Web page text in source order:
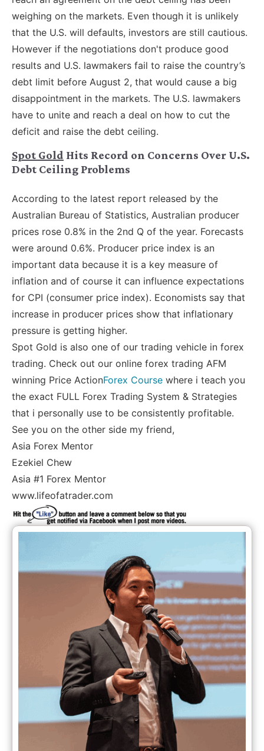
weighing on the markets. Even though it is unlikely
that the U.S. will defaults, investors are still cautious.
However if the negotiations don't produce good
results and U.S. lawmakers fail to raise the country’s
debt limit before August 2, that would cause a big
disappointment in the markets. The U.S. lawmakers
have to unite and reach a deal on how to cut the
deficit and raise the debt ceiling.
Spot Gold Hits Record on Concerns Over U.S.
Debt Ceiling Problems
According to the latest report released by the
Australian Bureau of Statistics, Australian producer
prices rose 0.8% in the 2nd Q of the year. Forecasts
were around 0.6%. Producer price index is an
important data because it is a key measure of
inflation and of course it can influence expectations
for CPI (consumer price index). Economists say that
increase in producer prices show that inflationary
pressure is getting higher.
Spot Gold is also one of our trading vehicle in forex
trading. Check out our online forex trading AFM
winning Price ActionForex Course where i teach you
the exact FULL Forex Trading System & Strategies
that i personally use to be consistently profitable.
See you on the other side my friend,
Asia Forex Mentor
Ezekiel Chew
Asia #1 Forex Mentor
www.lifeofatrader.com